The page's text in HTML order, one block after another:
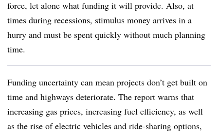
force, let alone what funding it will provide. Also, at
times during recessions, stimulus money arrives in a
hurry and must be spent quickly without much planning
time.
Funding uncertainty can mean projects don’t get built on
time and highways deteriorate. The report warns that
increasing gas prices, increasing fuel efficiency, as well
as the rise of electric vehicles and ride-sharing options,